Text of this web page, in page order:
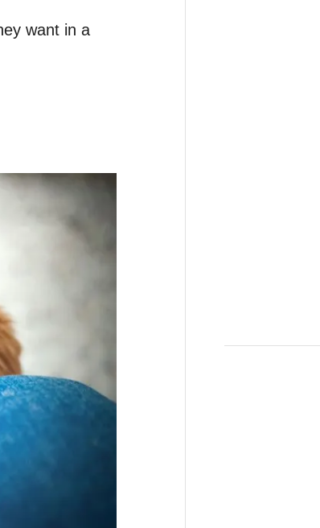
want in a